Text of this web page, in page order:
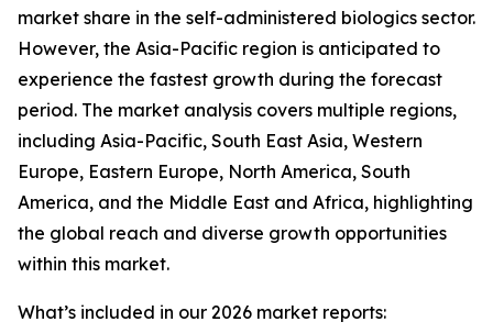
market share in the self-administered biologics sector.
However, the Asia-Pacific region is anticipated to
experience the fastest growth during the forecast
period. The market analysis covers multiple regions,
including Asia-Pacific, South East Asia, Western
Europe, Eastern Europe, North America, South
America, and the Middle East and Africa, highlighting
the global reach and diverse growth opportunities
within this market.
What’s included in our 2026 market reports: